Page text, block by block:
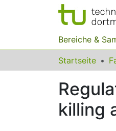
Bereiche &
Startseite
killing